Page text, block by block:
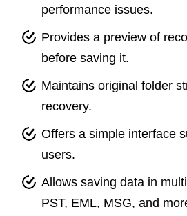
performance issues.
Provides a preview of
before saving it.
Maintains original folder
recovery.
Offers a simple interface
users.
Allows saving data in
PST, EML, MSG, and